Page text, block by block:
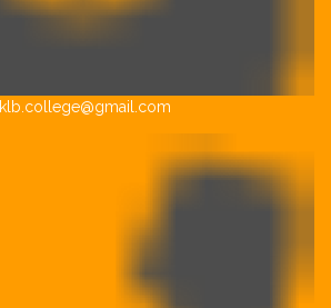
klb.college@gmail.com